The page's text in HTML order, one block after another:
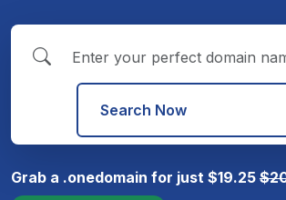
Search Now
Grab a .onedomain for just $19.25 $